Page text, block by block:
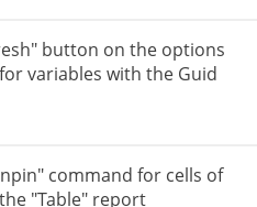
button on the options
variables with the Guid
command for cells of
"Table" report